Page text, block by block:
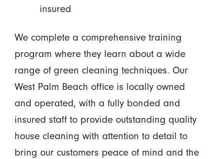
insured
We complete a comprehensive training
program where they learn about a wide
range of green cleaning techniques. Our
West Palm Beach office is locally owned
and operated, with a fully bonded and
insured staff to provide outstanding quality
house cleaning with attention to detail to
bring our customers peace of mind and the